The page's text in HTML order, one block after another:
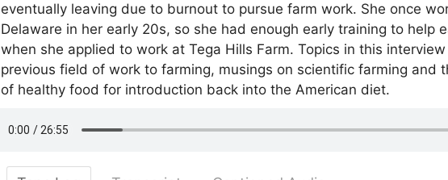
eventually leaving due to burnout to pursue farm work. She once
Delaware in her early 20s, so she had enough early training to help
when she applied to work at Tega Hills Farm. Topics in this
previous field of work to farming, musings on scientific farming and
of healthy food for introduction back into the American diet.